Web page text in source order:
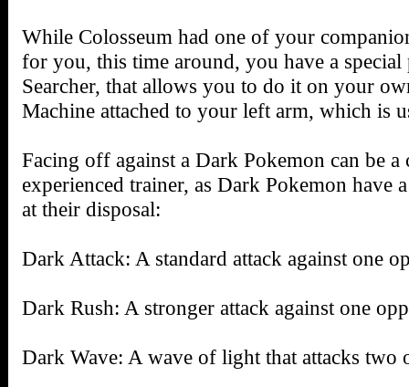
While Colosseum had one of your
for you, this time around, you have a
Searcher, that allows you to do it on your
Machine attached to your left arm, which is
Facing off against a Dark Pokemon can be a
experienced trainer, as Dark Pokemon
at their disposal:
Dark Attack: A standard attack against one
Dark Rush: A stronger attack against one
Dark Wave: A wave of light that attacks two